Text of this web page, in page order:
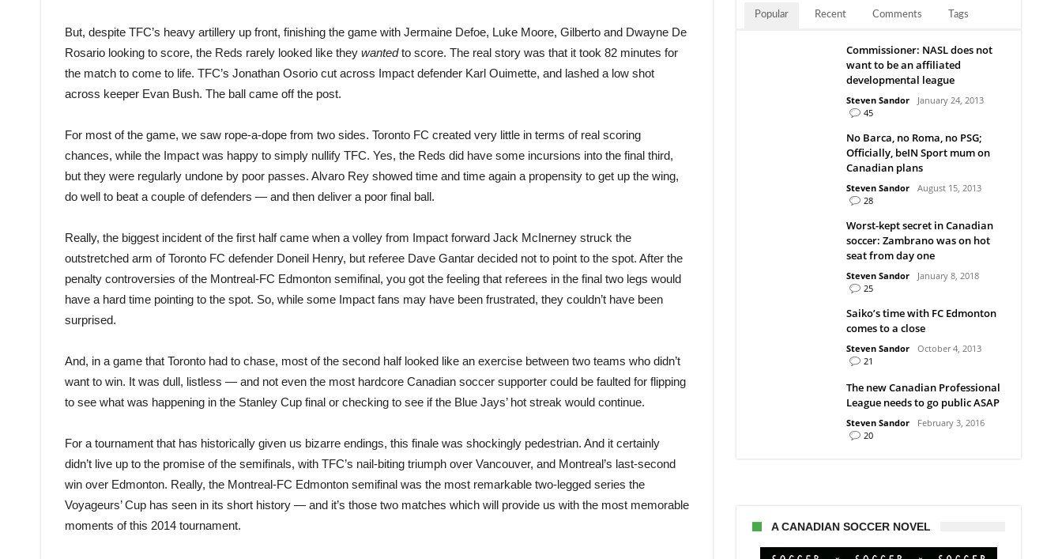
But, despite TFC’s heavy artillery up front, finishing the game with Jermaine Defoe, Luke Moore, Gilberto and Dwayne De
Rosario looking to score, the Reds rarely looked like they wantedto score. The real story was that it took 82 minutes for
the match to come to life. TFC’s Jonathan Osorio cut across Impact defender Karl Ouimette, and lashed a low shot
across keeper Evan Bush. The ball came off the post.
For most of the game, we saw rope-a-dope from two sides. Toronto FC created very little in terms of real scoring
chances, while the Impact was happy to simply nullify TFC. Yes, the Reds did have some incursions into the final third,
but they were regularly undone by poor passes. Alvaro Rey showed time and time again a propensity to get up the wing,
do well to beat a couple of defenders — and then deliver a poor final ball.
Really, the biggest incident of the first half came when a volley from Impact forward Jack McInerney struck the
outstretched arm of Toronto FC defender Doneil Henry, but referee Dave Gantar decided not to point to the spot. After the
penalty controversies of the Montreal-FC Edmonton semifinal, you got the feeling that referees in the final two legs would
have a hard time pointing to the spot. So, while some Impact fans may have been frustrated, they couldn’t have been
surprised.
And, in a game that Toronto had to chase, most of the second half looked like an exercise between two teams who didn’t
want to win. It was dull, listless — and not even the most hardcore Canadian soccer supporter could be faulted for flipping
to see what was happening in the Stanley Cup final or checking to see if the Blue Jays’ hot streak would continue.
For a tournament that has historically given us bizarre endings, this finale was shockingly pedestrian. And it certainly
didn’t live up to the promise of the semifinals, with TFC’s nail-biting triumph over Vancouver, and Montreal’s last-second
win over Edmonton. Really, the Montreal-FC Edmonton semifinal was the most remarkable two-legged series the
Voyageurs’ Cup has seen in its short history — and it’s those two matches which will provide us with the most memorable
moments of this 2014 tournament.
Popular Recent Comments Tags
Commissioner: NASL does not
want to be an affiliated
developmental league
Steven Sandor
January 24, 2013
45
No Barca, no Roma, no PSG;
Officially, beIN Sport mum on
Canadian plans
Steven Sandor
August 15, 2013
28
Worst-kept secret in Canadian
soccer: Zambrano was on hot
seat from day one
Steven Sandor
January 8, 2018
25
Saiko’s time with FC Edmonton
comes to a close
Steven Sandor
October 4, 2013
21
The new Canadian Professional
League needs to go public ASAP
Steven Sandor
February 3, 2016
20
A CANADIAN SOCCER NOVEL